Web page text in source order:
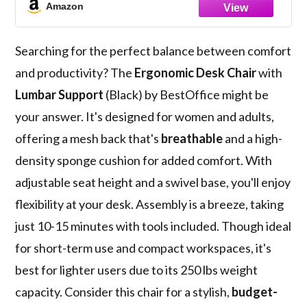
Amazon
Searching for the perfect balance between comfort
and productivity? The Ergonomic Desk Chairwith
Lumbar Support (Black) by BestOffice might be
your answer. It's designed for women and adults,
offering a mesh back that's breathableand a high-
density sponge cushion for added comfort. With
adjustable seat height and a swivel base, you'll enjoy
flexibility at your desk. Assembly is a breeze, taking
just 10-15 minutes with tools included. Though ideal
for short-term use and compact workspaces, it's
best for lighter users due to its 250 lbs weight
capacity. Consider this chair for a stylish, budget-